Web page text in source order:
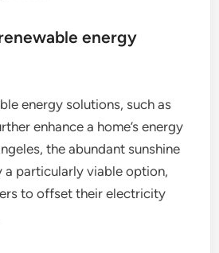
energy
energy solutions, such as
enhance a home’s energy
the abundant sunshine
a particularly viable option,
to offset their electricity